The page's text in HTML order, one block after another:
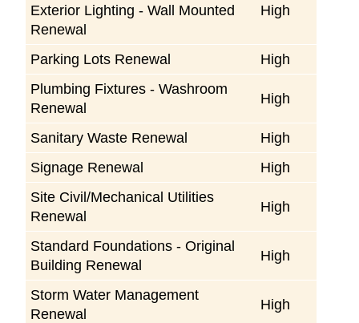
Exterior Lighting - Wall Mounted
Renewal
High
Parking Lots Renewal
High
Plumbing Fixtures - Washroom
Renewal
High
Sanitary Waste Renewal
High
Signage Renewal
High
Site Civil/Mechanical Utilities
Renewal
High
Standard Foundations - Original
Building Renewal
High
Storm Water Management
Renewal
High